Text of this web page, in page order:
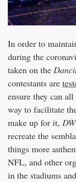
In order to
during the
taken on the
contestants are
ensure they can
way to facilitate
make up for it,
recreate the
things more
NFL, and other
in the stadiums